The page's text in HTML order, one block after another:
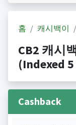
홈 캐시백이
CB2 캐시
(Indexed
Cashback